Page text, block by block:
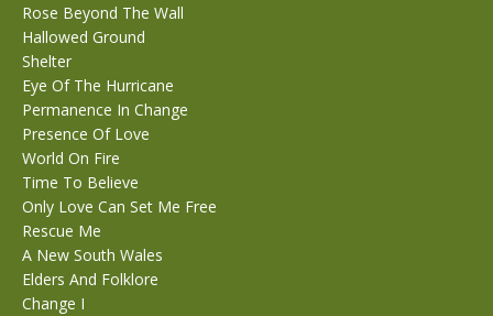
Rose Beyond The Wall
Hallowed Ground
Shelter
Eye Of The Hurricane
Permanence In Change
Presence Of Love
World On Fire
Time To Believe
Only Love Can Set Me Free
Rescue Me
A New South Wales
Elders And Folklore
Change I